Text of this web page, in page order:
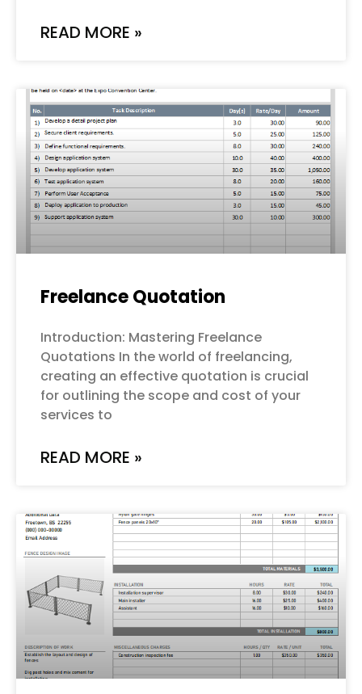
READ MORE »
Freelance Quotation
Introduction: Mastering Freelance
Quotations In the world of freelancing,
creating an effective quotation is crucial
for outlining the scope and cost of your
services to
READ MORE »